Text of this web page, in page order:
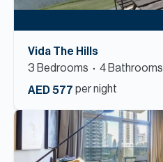
Vida The Hills
3 Bedrooms 4 Bathrooms
AED 577 per night